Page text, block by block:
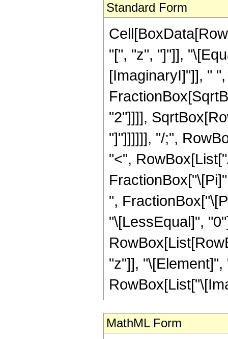
Standard Form
"[", "z", "]"]],
[ImaginaryI]"]], "
"2"]]]],
"]"]]]]]], "/;",
"<",
",
"\[LessEqual]",
"z"]],
MathML Form